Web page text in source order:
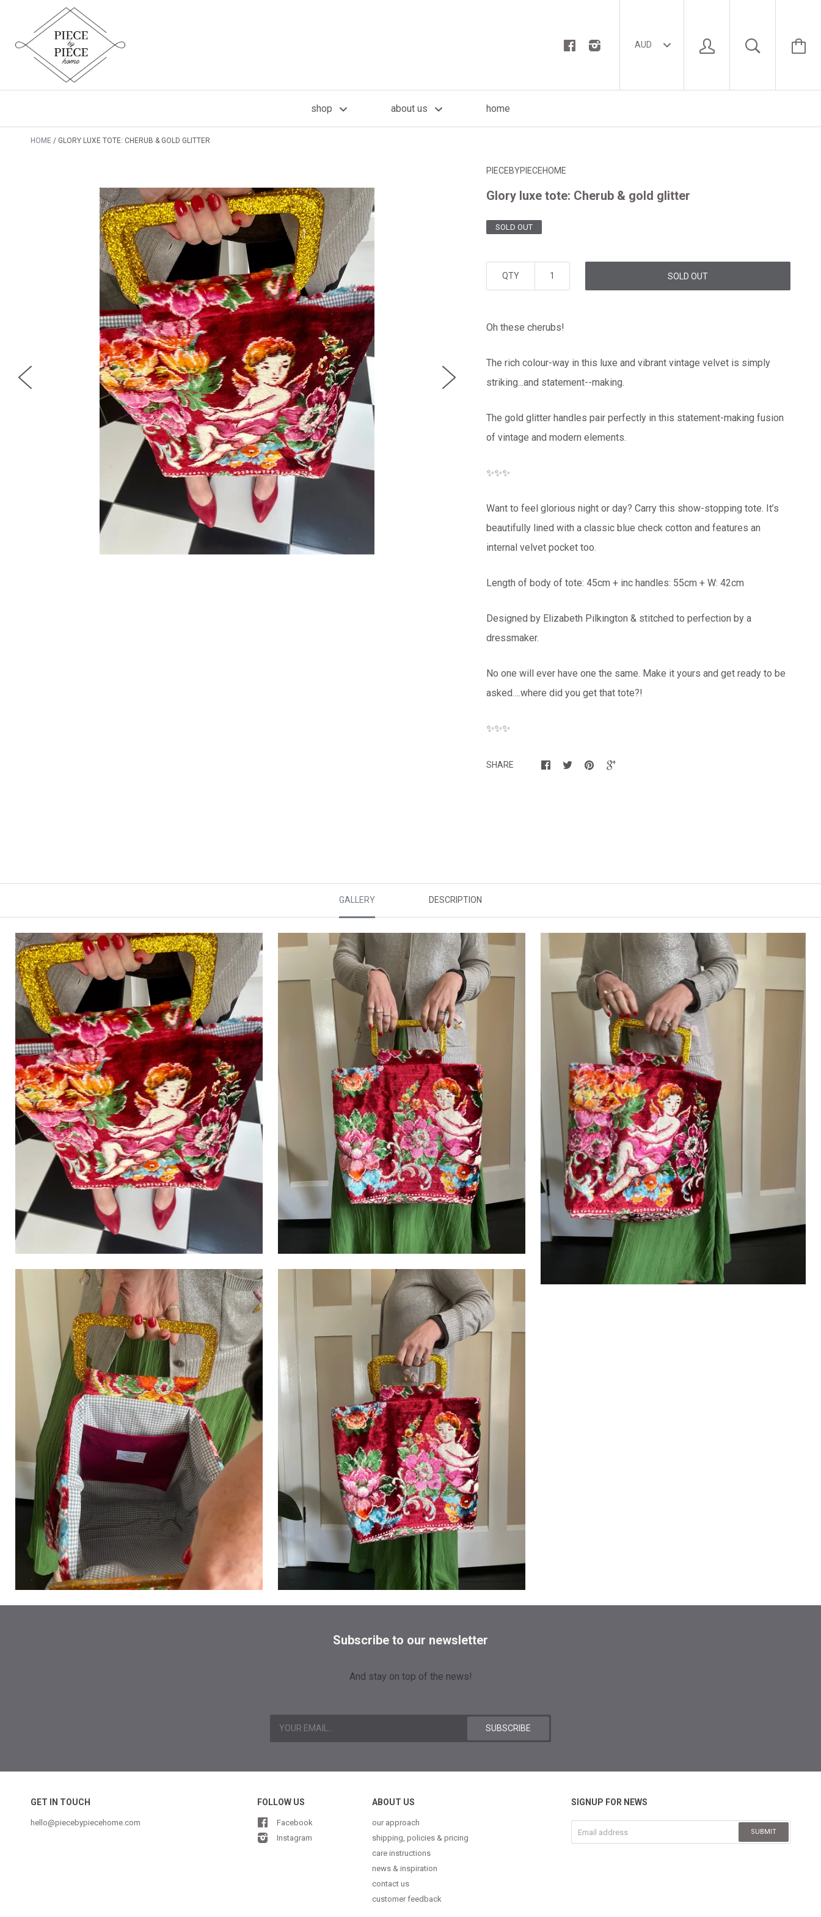
shop about us home
HOME GLORY LUXE TOTE: CHERUB & GOLD GLITTER
PIECEBYPIECEHOME
Glory luxe tote: Cherub & gold glitter
SOLD OUT
QTY SOLD OUT
Oh these cherubs!
The rich colour-way in this luxe and vibrant vintage velvet is simply
striking...and statement--making.
The gold glitter handles pair perfectly in this statement-making fusion
of vintage and modern elements.
✨✨✨
Want to feel glorious night or day? Carry this show-stopping tote. It’s
beautifully lined with a classic blue check cotton and features an
internal velvet pocket too.
Length of body of tote: 45cm + inc handles: 55cm + W: 42cm
Designed by Elizabeth Pilkington & stitched to perfection by a
dressmaker.
No one will ever have one the same. Make it yours and get ready to be
asked….where did you get that tote?!
✨✨✨
SHARE
GALLERY DESCRIPTION
Subscribe to our newsletter
And stay on top of the news!
GET IN TOUCH
hello@piecebypiecehome.com
FOLLOW US
Facebook
Instagram
ABOUT US
our approach
shipping, policies & pricing
care instructions
news & inspiration
contact us
customer feedback
SIGNUP FOR NEWS